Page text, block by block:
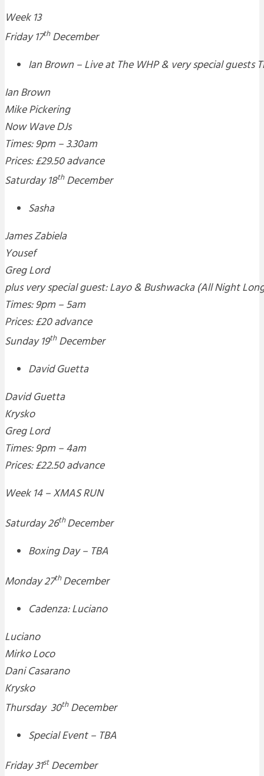
Week 13
Friday 17thDecember
Ian Brown – Live at The WHP & very special guests
Ian Brown
Mike Pickering
Now Wave DJs
Times: 9pm – 3.30am
Prices: £29.50 advance
Saturday 18thDecember
Sasha
James Zabiela
Yousef
Greg Lord
plus very special guest: Layo & Bushwacka (All Night
Times: 9pm – 5am
Prices: £20 advance
Sunday 19thDecember
David Guetta
David Guetta
Krysko
Greg Lord
Times: 9pm – 4am
Prices: £22.50 advance
Week 14 – XMAS RUN
Saturday 26thDecember
Boxing Day – TBA
Monday 27thDecember
Cadenza: Luciano
Luciano
Mirko Loco
Dani Casarano
Krysko
Thursday 30thDecember
Special Event – TBA
Friday 31stDecember